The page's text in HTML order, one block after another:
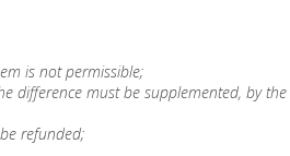
is not permissible;
difference must be supplemented, by
refunded;